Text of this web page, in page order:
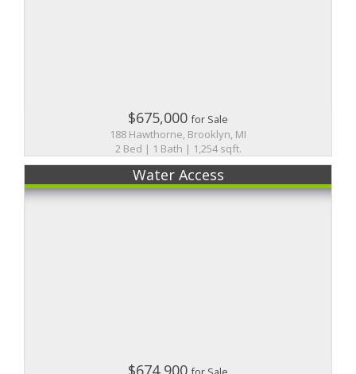
$675,000for Sale
188 Hawthorne, Brooklyn, MI
2 Bed | 1 Bath | 1,254 sqft.
Water Access